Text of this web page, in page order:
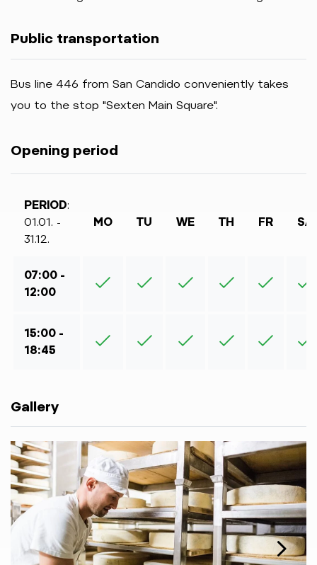
Public transportation
Bus line 446 from San Candido conveniently takes
you to the stop "Sexten Main Square".
Opening period
PERIOD:
01.01. -
31.12.
MO TU WE TH FR SA
07:00 -
12:00
15:00 -
18:45
Gallery